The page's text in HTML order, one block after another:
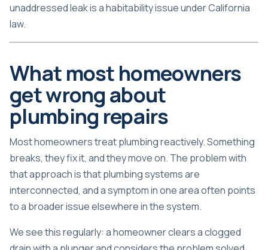
unaddressed leak is a habitability issue under California
law.
What most homeowners
get wrong about
plumbing repairs
Most homeowners treat plumbing reactively. Something
breaks, they fix it, and they move on. The problem with
that approach is that plumbing systems are
interconnected, and a symptom in one area often points
to a broader issue elsewhere in the system.
We see this regularly: a homeowner clears a clogged